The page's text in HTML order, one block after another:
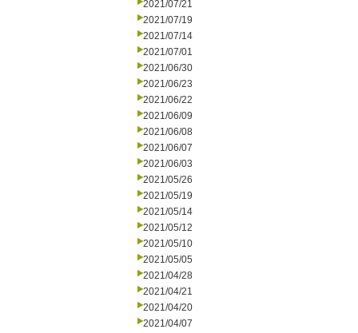
2021/07/21
2021/07/19
2021/07/14
2021/07/01
2021/06/30
2021/06/23
2021/06/22
2021/06/09
2021/06/08
2021/06/07
2021/06/03
2021/05/26
2021/05/19
2021/05/14
2021/05/12
2021/05/10
2021/05/05
2021/04/28
2021/04/21
2021/04/20
2021/04/07